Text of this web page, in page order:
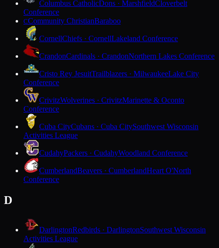
Columbus CatholicDons · MarshfieldCloverbelt
Conference
CCommunity ChristianBaraboo
CornellChiefs · CornellLakeland Conference
CrandonCardinals · CrandonNorthern Lakes Conference
Cristo Rey JesuitTrailblazers · MilwaukeeLake City
Conference
CrivitzWolverines · CrivitzMarinette & Oconto
Conference
Cuba CityCubans · Cuba CitySouthwest Wisconsin
Activities League
CudahyPackers · CudahyWoodland Conference
CumberlandBeavers · CumberlandHeart O'North
Conference
D
DarlingtonRedbirds · DarlingtonSouthwest Wisconsin
Activities League